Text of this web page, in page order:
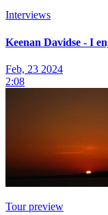
Interviews
Keenan Davidse - I
Feb, 23 2024
2:08
Tour preview